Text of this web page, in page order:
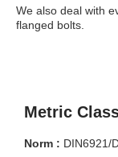
We also deal with
flanged bolts.
Metric
Norm : DIN6921/